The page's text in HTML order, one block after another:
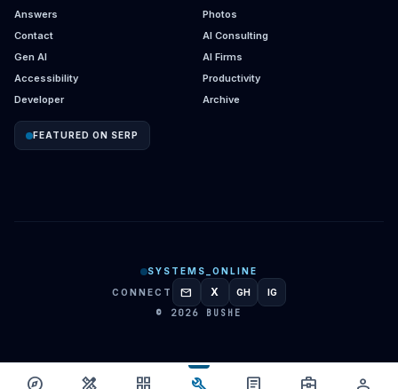
explore design_services grid_view article business_center person
Answers
Photos
Contact
AI Consulting
Gen AI
AI Firms
Accessibility
Productivity
Developer
Archive
FEATURED ON SERP
SYSTEMS_ONLINE
CONNECT
mail X GITHUB
GH INSTAGRAM
IG
© 2026 BUSHE